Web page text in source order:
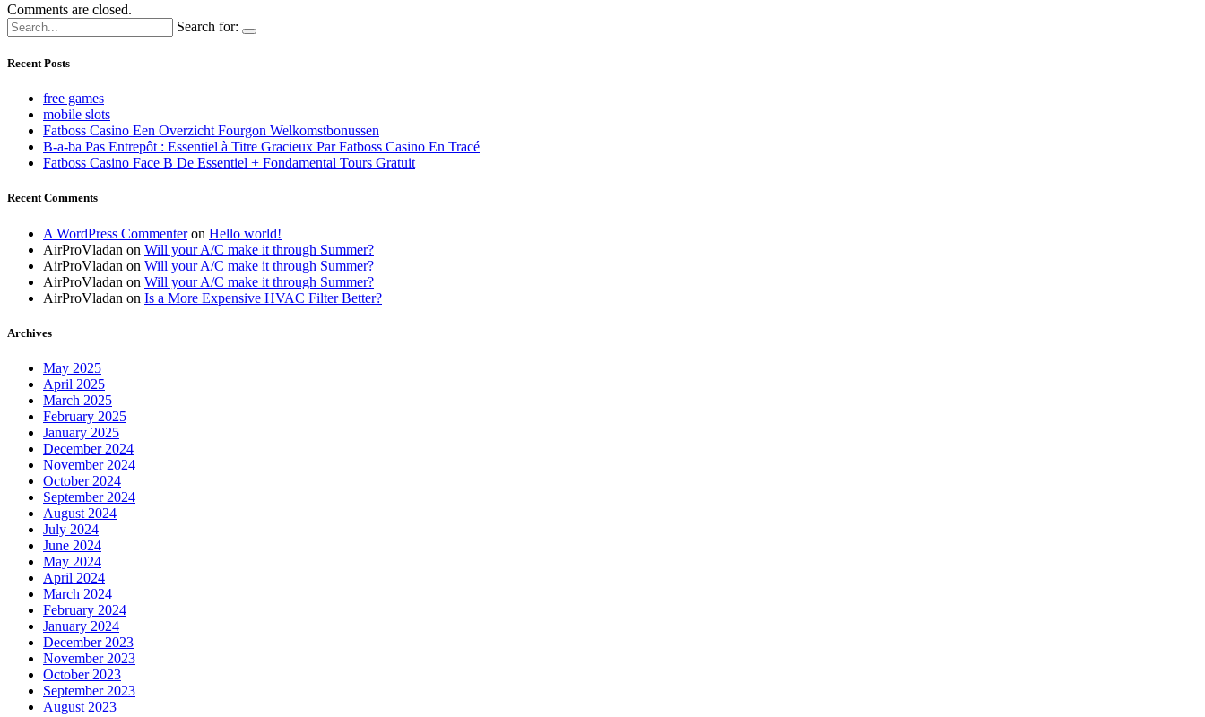
Comments are closed.
Search for:
Recent Posts
free games
mobile slots
Fatboss Casino Een Overzicht Fourgon Welkomstbonussen
B-a-ba Pas Entrepôt : Essentiel à Titre Gracieux Par Fatboss Casino En Tracé
Fatboss Casino Face B De Essentiel + Fondamental Tours Gratuit
Recent Comments
A WordPress Commenteron Hello world!
AirProVladan on Will your A/C make it through Summer?
AirProVladan on Will your A/C make it through Summer?
AirProVladan on Will your A/C make it through Summer?
AirProVladan on Is a More Expensive HVAC Filter Better?
Archives
May 2025
April 2025
March 2025
February 2025
January 2025
December 2024
November 2024
October 2024
September 2024
August 2024
July 2024
June 2024
May 2024
April 2024
March 2024
February 2024
January 2024
December 2023
November 2023
October 2023
September 2023
August 2023